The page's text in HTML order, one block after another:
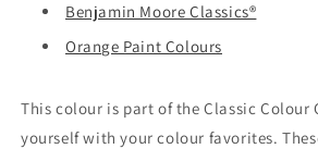
Benjamin Moore Classics®
Orange Paint Colours
This colour is part of the Classic Colour
yourself with your colour favorites.